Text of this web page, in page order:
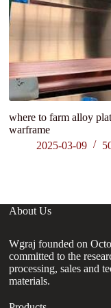
where to farm alloy
warframe
2025-03-09
About Us
Wgraj founded on
committed to the
processing, sales and
materials.